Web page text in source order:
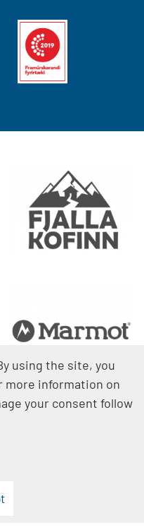
using the site, you
more information on
your consent follow